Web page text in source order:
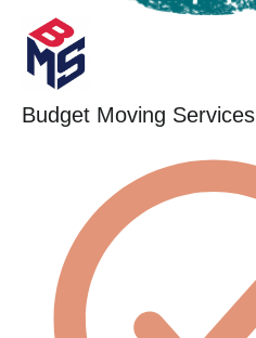
Budget Moving Services